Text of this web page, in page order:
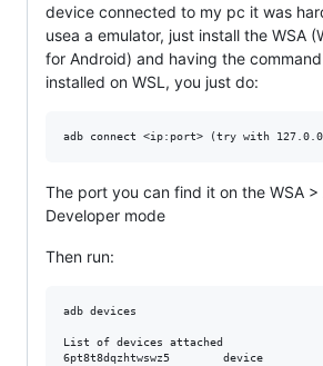
device connected to my pc it was
usea a emulator, just install the WSA
for Android) and having the
installed on WSL, you just do:
The port you can find it on the WSA
Developer mode
Then run:
adb devices
List of devices attached
6pt8t8dqzhtwswz5        device